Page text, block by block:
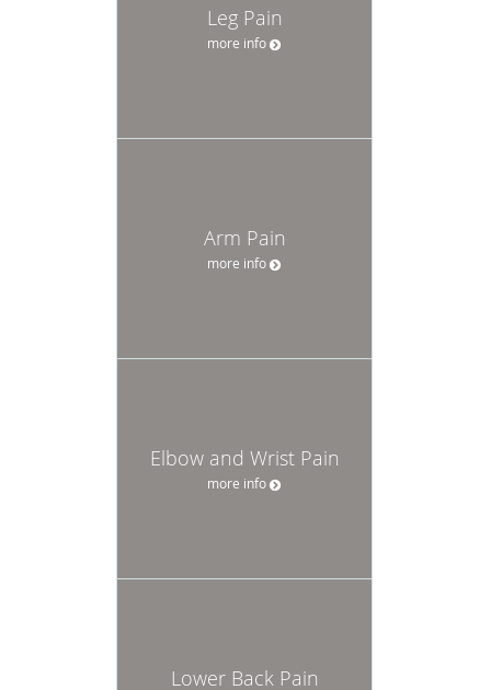
Leg Pain
more info
Arm Pain
more info
Elbow and Wrist Pain
more info
Lower Back Pain